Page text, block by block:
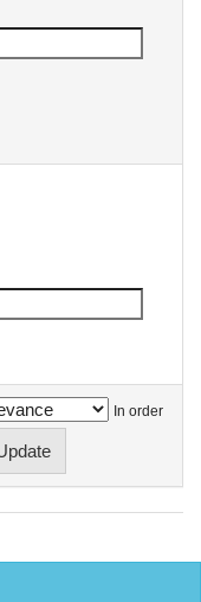
In order